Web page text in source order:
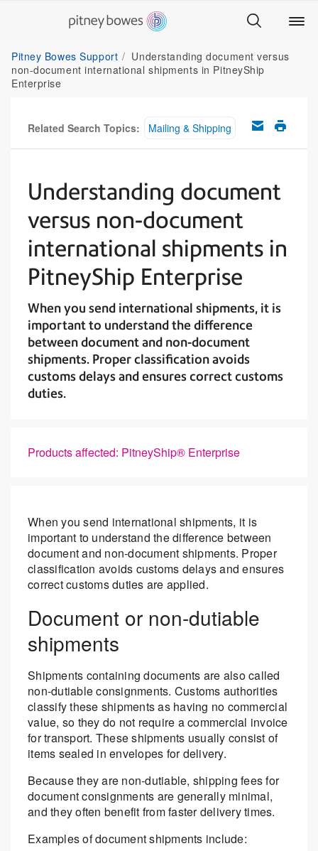
Pitney Bowes Support
Understanding document versus
non-document international shipments in PitneyShip
Enterprise
Related Search Topics: Mailing & Shipping
Understanding document
versus non-document
international shipments in
PitneyShip Enterprise
When you send international shipments, it is
important to understand the difference
between document and non-document
shipments. Proper classification avoids
customs delays and ensures correct customs
duties.
Products affected: PitneyShip® Enterprise
When you send international shipments, it is
important to understand the difference between
document and non-document shipments. Proper
classification avoids customs delays and ensures
correct customs duties are applied.
Document or non-dutiable
shipments
Shipments containing documents are also called
non-dutiable consignments. Customs authorities
classify these shipments as having no commercial
value, so they do not require a commercial invoice
for transport. These shipments usually consist of
items sealed in envelopes for delivery.
Because they are non-dutiable, shipping fees for
document consignments are generally minimal,
and they often benefit from faster delivery times.
Examples of document shipments include: